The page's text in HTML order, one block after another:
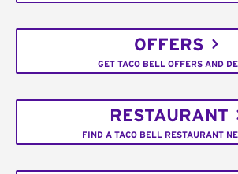
OFFERS
GET TACO BELL OFFERS AND
RESTAURANT
FIND A TACO BELL RESTAURANT